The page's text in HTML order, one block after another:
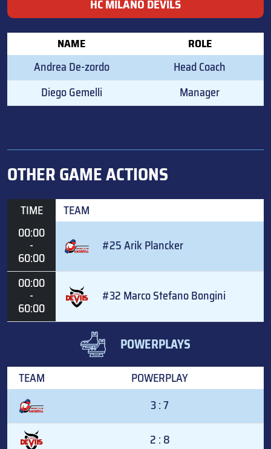
HC MILANO DEVILS
NAME ROLE
Andrea De-zordo
Head Coach
Diego Gemelli
Manager
OTHER GAME ACTIONS
TIME
TEAM
00:00
-
60:00
#25 Arik Plancker
00:00
-
60:00
#32 Marco Stefano Bongini
POWERPLAYS
TEAM
POWERPLAY
3 : 7
2 : 8